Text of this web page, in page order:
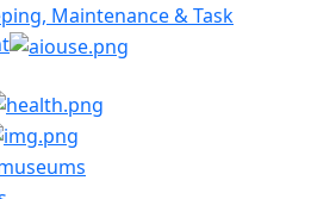
Maintenance & Task